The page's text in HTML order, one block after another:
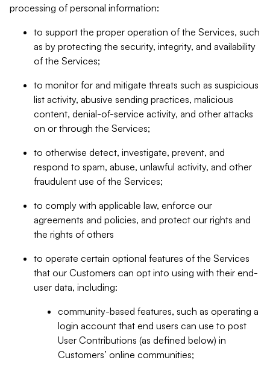
processing of personal information:
to support the proper operation of the Services, such
as by protecting the security, integrity, and availability
of the Services;
to monitor for and mitigate threats such as suspicious
list activity, abusive sending practices, malicious
content, denial-of-service activity, and other attacks
on or through the Services;
to otherwise detect, investigate, prevent, and
respond to spam, abuse, unlawful activity, and other
fraudulent use of the Services;
to comply with applicable law, enforce our
agreements and policies, and protect our rights and
the rights of others
to operate certain optional features of the Services
that our Customers can opt into using with their end-
user data, including:
community-based features, such as operating a
login account that end users can use to post
User Contributions (as defined below) in
Customers’ online communities;